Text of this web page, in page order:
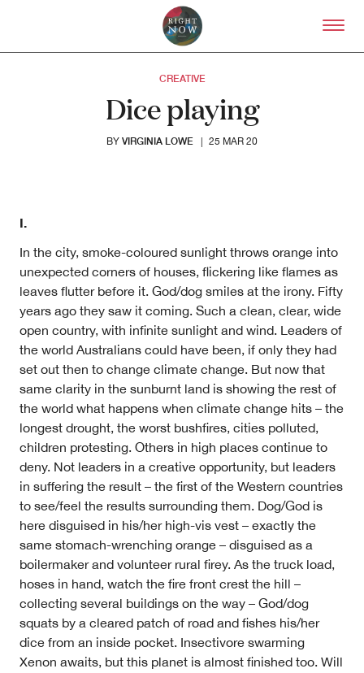
Skip to primary content
About
About Right Now
Partnerships
Team
Supporters
Submit
Volunteer
Contact
First Nations
Society and Culture
Law and Policy
Climate Change
Search
for:
CREATIVE
Dice playing
BY VIRGINIA LOWE 25 MAR 20
I.
In the city, smoke-coloured sunlight throws orange into
unexpected corners of houses, flickering like flames as
leaves flutter before it. God/dog smiles at the irony. Fifty
years ago they saw it coming. Such a clean, clear, wide
open country, with infinite sunlight and wind. Leaders of
the world Australians could have been, if only they had
set out then to change climate change. But now that
same clarity in the sunburnt land is showing the rest of
the world what happens when climate change hits – the
longest drought, the worst bushfires, cities polluted,
children protesting. Others in high places continue to
deny. Not leaders in a creative opportunity, but leaders
in suffering the result – the first of the Western countries
to see/feel the results surrounding them. Dog/God is
here disguised in his/her high-vis vest – exactly the
same stomach-wrenching orange – disguised as a
boilermaker and volunteer rural firey. As the truck load,
hoses in hand, watch the fire front crest the hill –
collecting several buildings on the way – God/dog
squats by a cleared patch of road and fishes his/her
dice from an inside pocket. Insectivore swarming
Xenon awaits, but this planet is almost finished too. Will